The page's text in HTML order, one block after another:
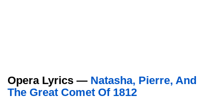
Opera Lyrics — Natasha, Pierre, And
The Great Comet Of 1812